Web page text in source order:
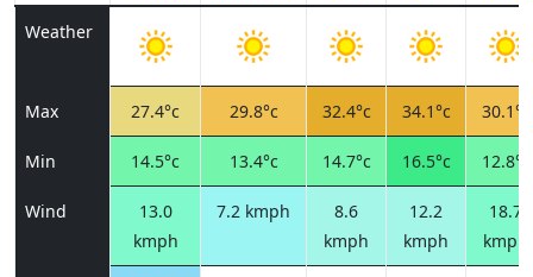
Weather
Max 27.4°c 29.8°c 32.4°c 34.1°c 30.1°c
Min 14.5°c 13.4°c 14.7°c 16.5°c 12.8°c
Wind
13.0
kmph
7.2 kmph
8.6
kmph
12.2
kmph
18.7
kmph